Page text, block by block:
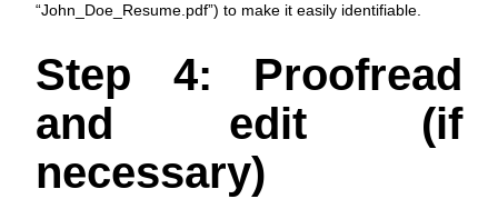
“John_Doe_Resume.pdf”) to make it easily identifiable.
Step 4: Proofread
and edit (if
necessary)